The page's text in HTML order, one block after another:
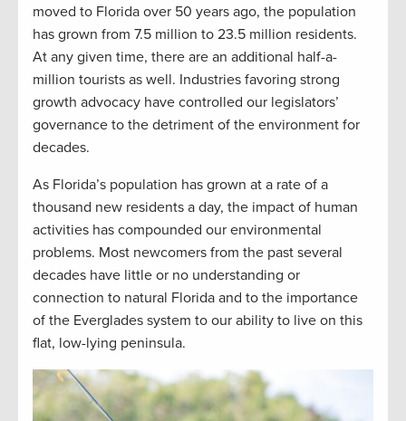
moved to Florida over 50 years ago, the population
has grown from 7.5 million to 23.5 million residents.
At any given time, there are an additional half-a-
million tourists as well. Industries favoring strong
growth advocacy have controlled our legislators’
governance to the detriment of the environment for
decades.
As Florida’s population has grown at a rate of a
thousand new residents a day, the impact of human
activities has compounded our environmental
problems. Most newcomers from the past several
decades have little or no understanding or
connection to natural Florida and to the importance
of the Everglades system to our ability to live on this
flat, low-lying peninsula.